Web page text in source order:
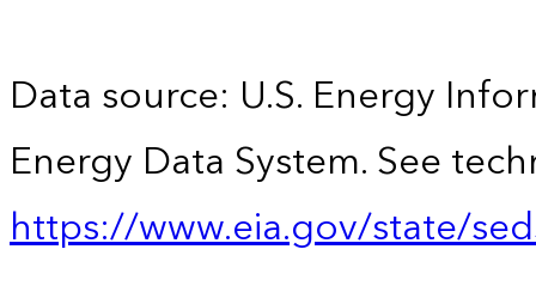
Data source: U.S. Energy
Energy Data System. See
https://www.eia.gov/state/